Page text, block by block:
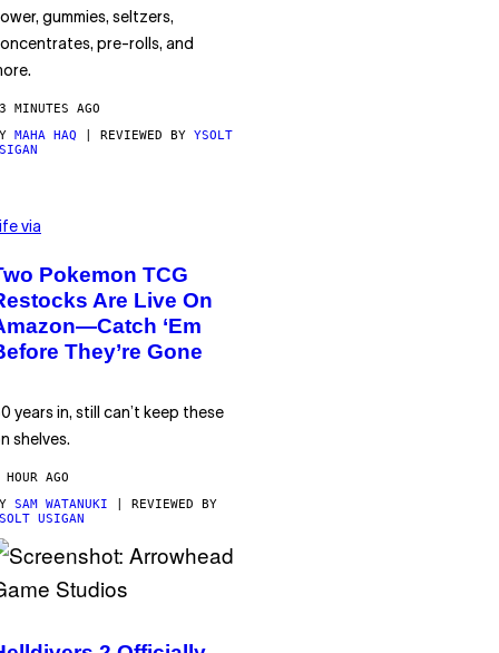
gummies, seltzers,
pre-rolls, and
MINUTES AGO
MAHA HAQ | REVIEWED BY YSOLT
via
Pokemon TCG
Are Live On
‘Em
They’re Gone
years in, still can’t keep these
shelves.
HOUR AGO
SAM WATANUKI | REVIEWED BY
USIGAN